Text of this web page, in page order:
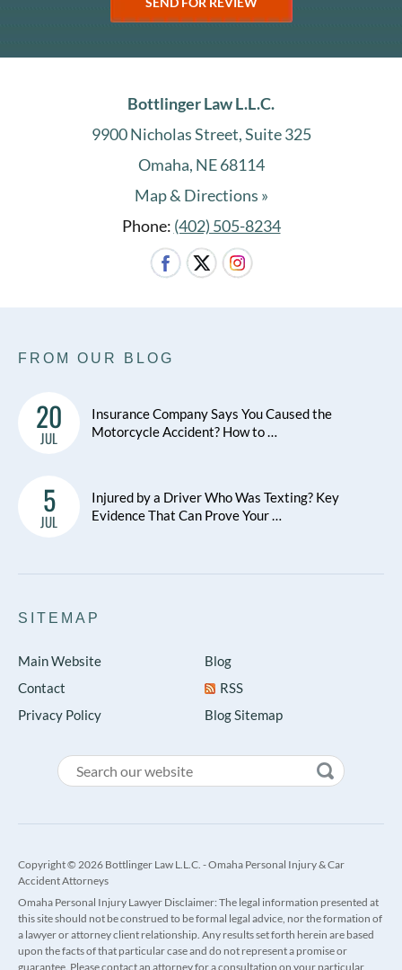
Bottlinger Law L.L.C.
9900 Nicholas Street, Suite 325
Omaha, NE 68114
Map & Directions »
Phone: (402) 505-8234
FROM OUR BLOG
20
JUL
Insurance Company Says You Caused the
Motorcycle Accident? How to …
5
JUL
Injured by a Driver Who Was Texting? Key
Evidence That Can Prove Your …
SITEMAP
Main Website
Contact
Privacy Policy
Blog
RSS
Blog Sitemap
Copyright © 2026 Bottlinger Law L.L.C. - Omaha Personal Injury & Car
Accident Attorneys
Omaha Personal Injury Lawyer Disclaimer: The legal information presented at
this site should not be construed to be formal legal advice, nor the formation of
a lawyer or attorney client relationship. Any results set forth herein are based
upon the facts of that particular case and do not represent a promise or
guarantee. Please contact an attorney for a consultation on your particular